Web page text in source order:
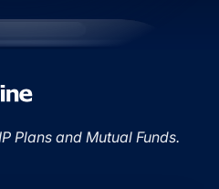
Plans and Mutual Funds.